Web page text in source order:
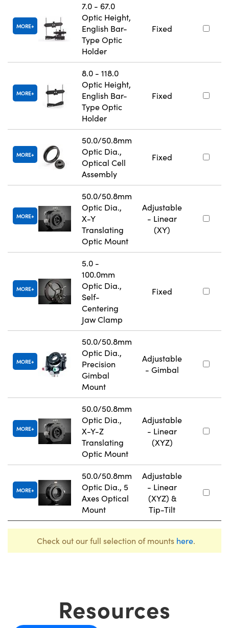
MORE
7.0 - 67.0
Optic Height,
English Bar-
Type Optic
Holder
Fixed
MORE
8.0 - 118.0
Optic Height,
English Bar-
Type Optic
Holder
Fixed
MORE
50.0/50.8mm
Optic Dia.,
Optical Cell
Assembly
Fixed
MORE
50.0/50.8mm
Optic Dia.,
X-Y
Translating
Optic Mount
Adjustable
- Linear
(XY)
MORE
5.0 -
100.0mm
Optic Dia.,
Self-
Centering
Jaw Clamp
Fixed
MORE
50.0/50.8mm
Optic Dia.,
Precision
Gimbal
Mount
Adjustable
- Gimbal
MORE
50.0/50.8mm
Optic Dia.,
X-Y-Z
Translating
Optic Mount
Adjustable
- Linear
(XYZ)
MORE
50.0/50.8mm
Optic Dia., 5
Axes Optical
Mount
Adjustable
- Linear
(XYZ) &
Tip-Tilt
Check out our full selection of mounts here.
Resources